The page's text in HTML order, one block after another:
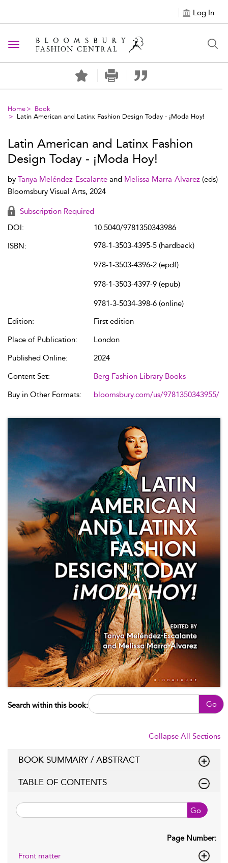
Log In
Toggle navigation
Home
Book
Latin American and Latinx Fashion Design Today - ¡Moda Hoy!
Latin American and Latinx Fashion
Design Today - ¡Moda Hoy!
by Tanya Meléndez-Escalante and Melissa Marra-Alvarez (eds)
Bloomsbury Visual Arts, 2024
Subscription Required
DOI:
10.5040/9781350343986
ISBN:
978-1-3503-4395-5 (hardback)
978-1-3503-4396-2 (epdf)
978-1-3503-4397-9 (epub)
9781-3-5034-398-6 (online)
Edition:
First edition
Place of Publication:
London
Published Online:
2024
Content Set:
Berg Fashion Library Books
Buy in Other Formats:
bloomsbury.com/us/9781350343955/
Search within this book: Go
Collapse All Sections
BOOK SUMMARY / ABSTRACT
TABLE OF CONTENTS
Go
Page Number:
Front matter